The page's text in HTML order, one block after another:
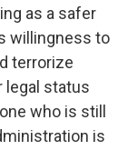
as a safer
willingness to
terrorize
legal status
who is still
is